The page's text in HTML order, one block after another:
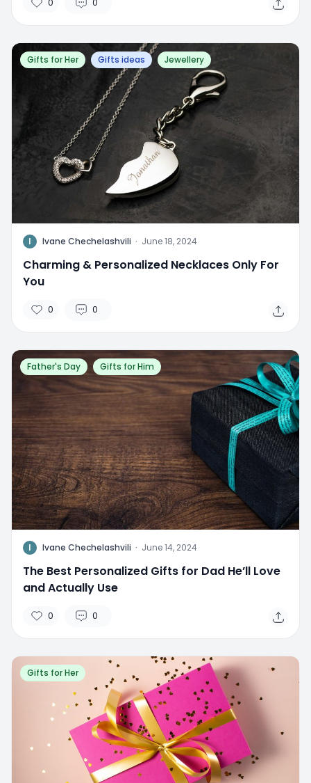
Gifts for Her Gifts ideas Jewellery
I Ivane Chechelashvili · June 18, 2024
Charming & Personalized Necklaces Only For
You
0 0
Father's Day Gifts for Him
I Ivane Chechelashvili · June 14, 2024
The Best Personalized Gifts for Dad He’ll Love
and Actually Use
0 0
Gifts for Her